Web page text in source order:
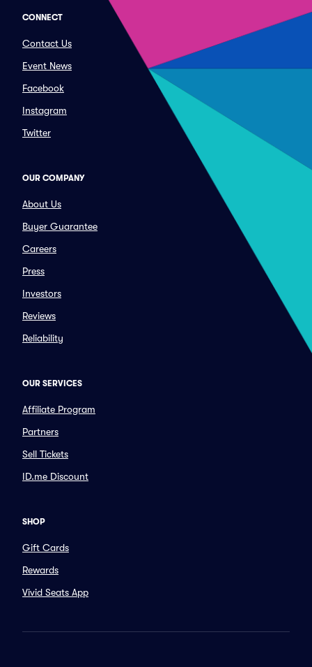
CONNECT
Contact Us
Event News
Facebook
Instagram
Twitter
OUR COMPANY
About Us
Buyer Guarantee
Careers
Press
Investors
Reviews
Reliability
OUR SERVICES
Affiliate Program
Partners
Sell Tickets
ID.me Discount
SHOP
Gift Cards
Rewards
Vivid Seats App